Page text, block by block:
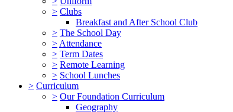
> Clubs
Breakfast and After School Club
> The School Day
> Attendance
> Term Dates
> Remote Learning
> School Lunches
> Curriculum
> Our Foundation Curriculum
Geography